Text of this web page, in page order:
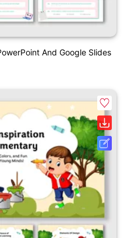
And Google Slides